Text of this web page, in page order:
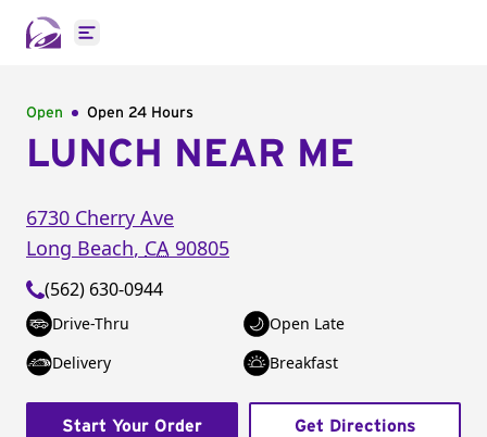
Open main menu
Open Open 24 Hours
LUNCH NEAR ME
6730 Cherry Ave
Long Beach, CA 90805
(562) 630-0944
Drive-Thru
Open Late
Delivery
Breakfast
Start Your Order Get Directions